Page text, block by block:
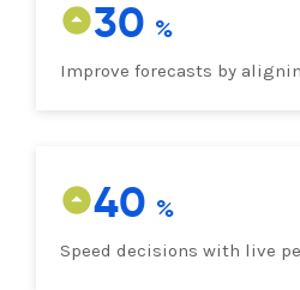
30
Improve forecasts by
40
Speed decisions with live